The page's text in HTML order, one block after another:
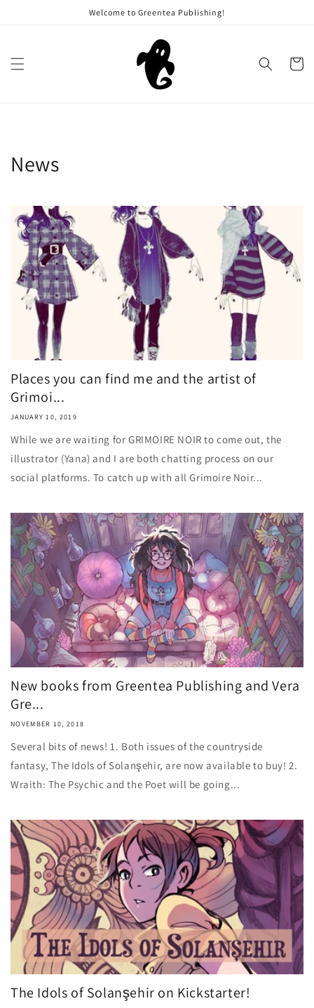
Welcome to Greentea Publishing!
Cart
News
Places you can find me and the artist of
Grimoi...
JANUARY 10, 2019
While we are waiting for GRIMOIRE NOIR to come out, the
illustrator (Yana) and I are both chatting process on our
social platforms. To catch up with all Grimoire Noir...
New books from Greentea Publishing and Vera
Gre...
NOVEMBER 10, 2018
Several bits of news! 1. Both issues of the countryside
fantasy, The Idols of Solanşehir, are now available to buy! 2.
Wraith: The Psychic and the Poet will be going...
The Idols of Solanşehir on Kickstarter!